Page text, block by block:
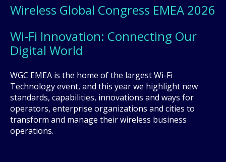
Wireless Global Congress EMEA 2026
Wi-Fi Innovation: Connecting Our
Digital World
WGC EMEA is the home of the largest Wi-Fi
Technology event, and this year we highlight new
standards, capabilities, innovations and ways for
operators, enterprise organizations and cities to
transform and manage their wireless business
operations.